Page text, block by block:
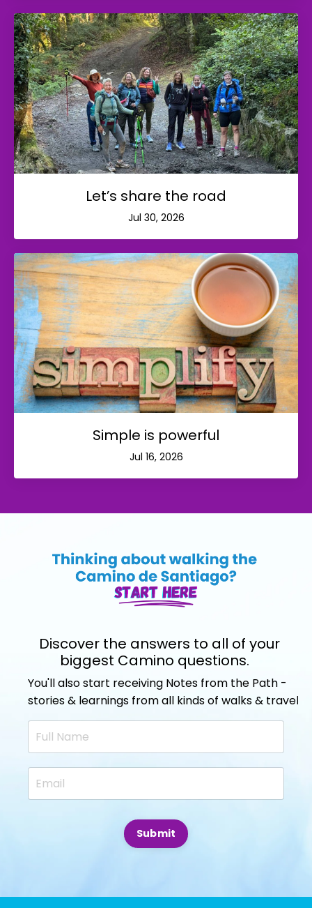
Let’s share the road
Jul 30, 2026
Simple is powerful
Jul 16, 2026
Discover the answers to all of your
biggest Camino questions.
You'll also start receiving Notes from the Path -
stories & learnings from all kinds of walks & travels.
Submit